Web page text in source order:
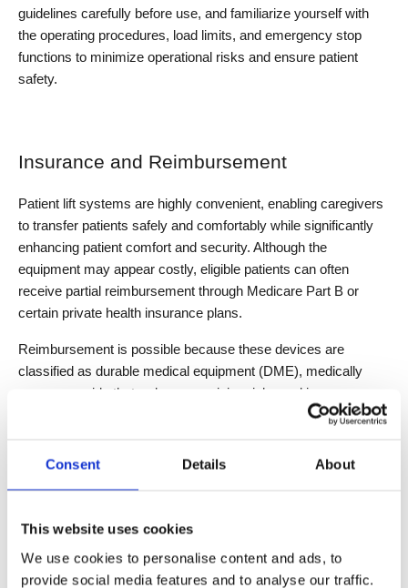
Consent Details About
This website uses cookies
We use cookies to personalise content and ads, to
provide social media features and to analyse our traffic.
guidelines carefully before use, and familiarize yourself with
the operating procedures, load limits, and emergency stop
functions to minimize operational risks and ensure patient
safety.
Insurance and Reimbursement
Patient lift systems are highly convenient, enabling caregivers
to transfer patients safely and comfortably while significantly
enhancing patient comfort and security. Although the
equipment may appear costly, eligible patients can often
receive partial reimbursement through Medicare Part B or
certain private health insurance plans.
Reimbursement is possible because these devices are
classified as durable medical equipment (DME), medically
necessary aids that reduce caregiving risks and improve
patient quality of life. Before purchasing, it is recommended to
coverage details. This ensures professional guidance and
solutions.